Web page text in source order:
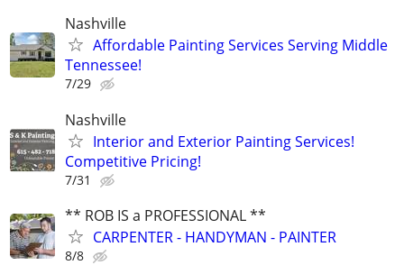
Nashville
Affordable Painting Services Serving Middle
Tennessee!
7/29
Nashville
Interior and Exterior Painting Services!
Competitive Pricing!
7/31
** ROB IS a PROFESSIONAL **
CARPENTER - HANDYMAN - PAINTER
8/8